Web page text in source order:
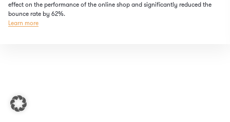
effect on the performance of the online shop and significantly reduced the
bounce rate by 62%.
Learn more